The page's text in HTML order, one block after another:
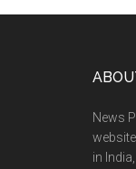
News
in